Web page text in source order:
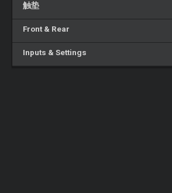
触垫
Front & Rear
Inputs & Settings